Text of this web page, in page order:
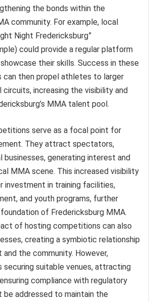
the bonds within the
community. For example, local
Night Fredericksburg”
could provide a regular platform
their skills. Success in these
can then propel athletes to larger
circuits, increasing the visibility and
MMA talent pool.
serve as a focal point for
They attract spectators,
businesses, generating interest and
MMA scene. This increased visibility
investment in training facilities,
and youth programs, further
of Fredericksburg MMA.
of hosting competitions can also
creating a symbiotic relationship
the community. However,
securing suitable venues, attracting
compliance with regulatory
be addressed to maintain the